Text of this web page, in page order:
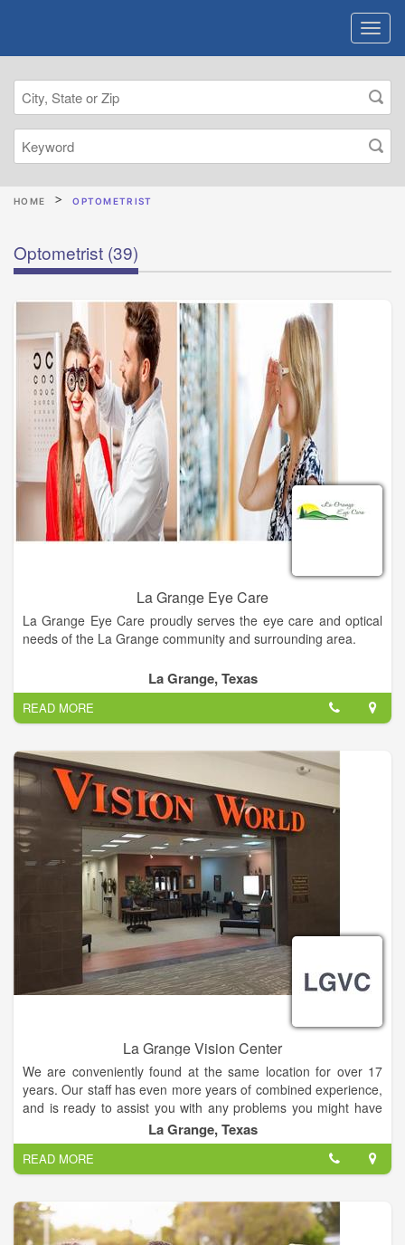
HOME OPTOMETRIST
Optometrist (39)
La Grange Eye Care
La Grange Eye Care proudly serves the eye care and optical
needs of the La Grange community and surrounding area.
La Grange, Texas
READ MORE
La Grange Vision Center
We are conveniently found at the same location for over 17
years. Our staff has even more years of combined experience,
and is ready to assist you with any problems you might have
Many vision problems have no obvious symptoms until it's too
late to provide treatment. Some are also irreversible once
damage has occurred. Early diagnosis and treatment of eye
and vision problems is important to maintain good vision and
eye health, and preventing vision loss.
La Grange, Texas
READ MORE